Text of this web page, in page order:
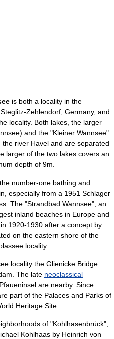
is both a locality in the
Steglitz-Zehlendorf Germany, and
locality. Both lakes, the larger
and the "Kleiner Wannsee"
the river Havel and are separated
larger of the two lakes covers an
depth of 9m.
number-one bathing and
especially from a 1951 Schlager
. The "Strandbad Wannsee", an
inland beaches in Europe and
1920-1930 after a concept by
on the eastern shore of the
locality.
locality the Glienicke Bridge
. The late neoclassical
Pfaueninsel are nearby. Since
part of the Palaces and Parks of
Heritage Site
of "Kohlhasenbrück",
Kohlhaas by Heinrich von